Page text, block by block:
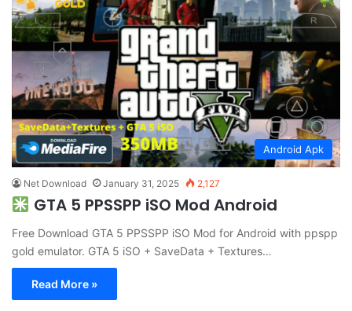
Android Apk
Net Download January 31, 2025 2,127
GTA 5 PPSSPP iSO Mod Android
Free Download GTA 5 PPSSPP iSO Mod for Android with ppspp
gold emulator. GTA 5 iSO + SaveData + Textures…
Read More »